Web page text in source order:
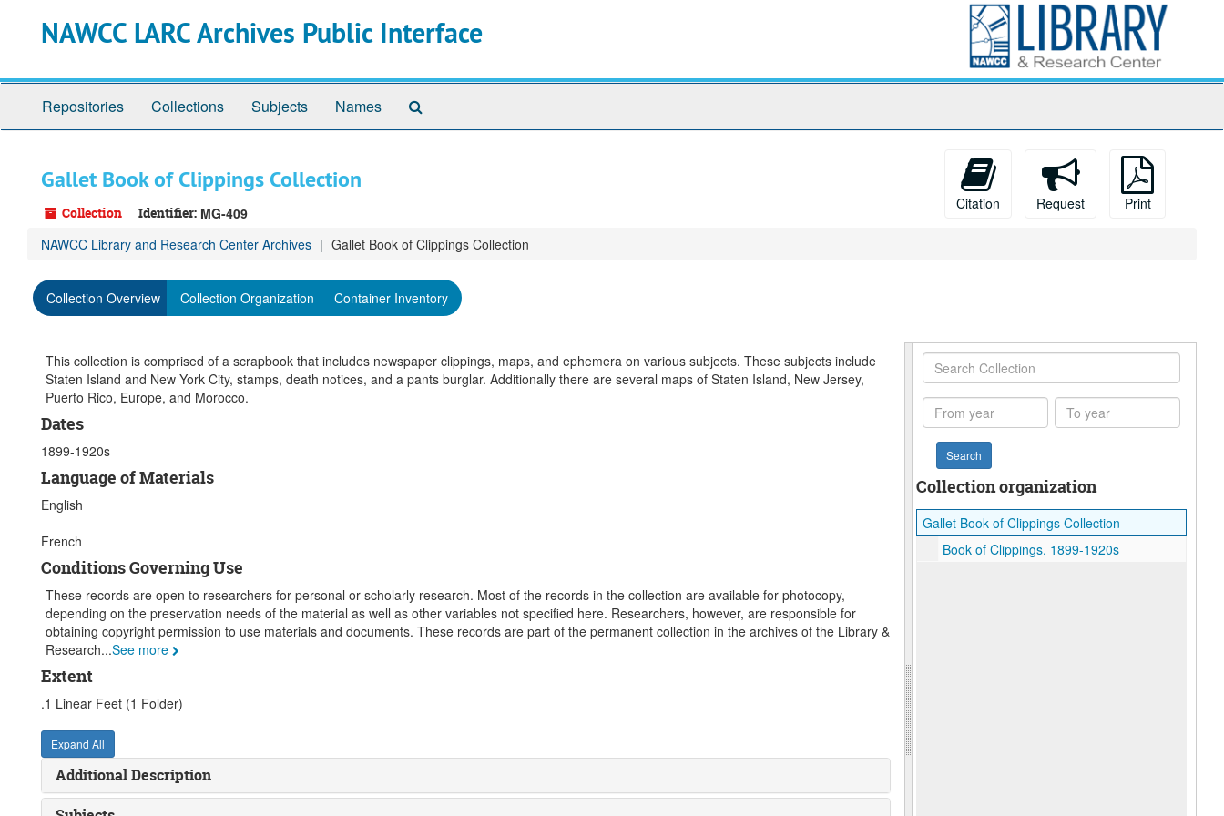
NAWCC LARC Archives Public Interface
Repositories Collections Subjects Names
Gallet Book of Clippings Collection
Collection Identifier: MG-409
Citation Request Print
NAWCC Library and Research Center Archives Gallet Book of Clippings Collection
Collection Overview Collection Organization Container Inventory
This collection is comprised of a scrapbook that includes newspaper clippings, maps, and ephemera on various subjects. These subjects include
Staten Island and New York City, stamps, death notices, and a pants burglar. Additionally there are several maps of Staten Island, New Jersey,
Puerto Rico, Europe, and Morocco.
Dates
1899-1920s
Language of Materials
English
French
Conditions Governing Use
These records are open to researchers for personal or scholarly research. Most of the records in the collection are available for photocopy,
depending on the preservation needs of the material as well as other variables not specified here. Researchers, however, are responsible for
obtaining copyright permission to use materials and documents. These records are part of the permanent collection in the archives of the Library &
Research...See more
Extent
.1 Linear Feet (1 Folder)
Expand All
Additional Description
Search
Collection
From
year
To
year
Collection organization
Gallet Book of Clippings Collection
Book of Clippings, 1899-1920s